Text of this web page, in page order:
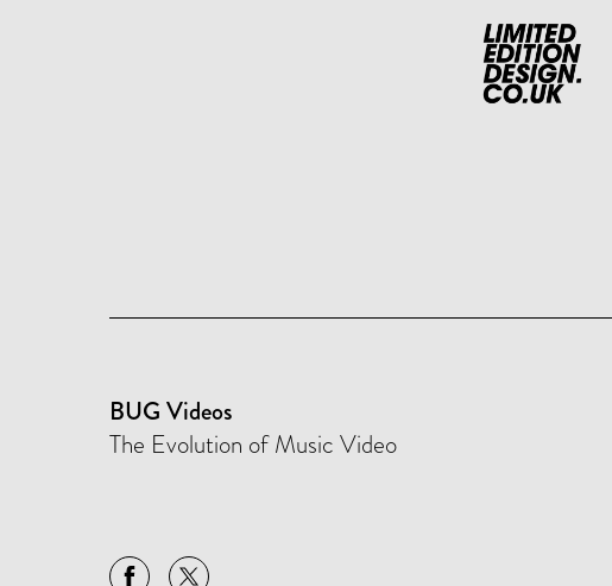
BUG Videos
The Evolution of Music Video